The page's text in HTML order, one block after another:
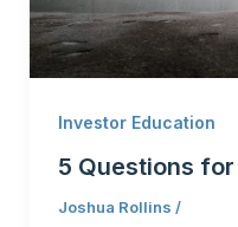
Investor Education
5 Questions
Joshua Rollins /